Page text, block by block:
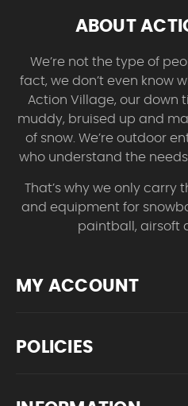
ABOUT
We’re not the type of
fact, we don’t even know
Action Village, our down
muddy, bruised up and
of snow. We’re outdoor
who understand the
That’s why we only carry
and equipment for
paintball, airsoft
MY ACCOUNT
POLICIES